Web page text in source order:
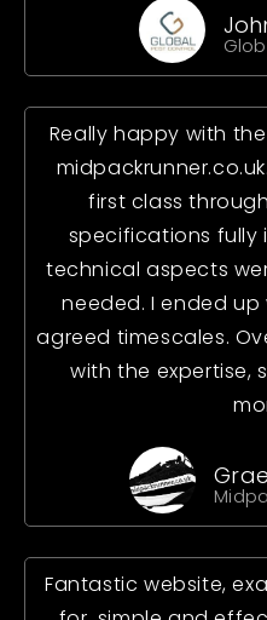
Really happy with
first class
specifications
technical aspects
needed. I ended
agreed timescales.
with the expertise,
Fantastic website,